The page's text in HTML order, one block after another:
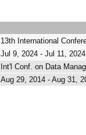
13th International
Jul 9, 2024 - Jul 11, 2024
Int'l Conf. on Data
Aug 29, 2014 - Aug 31,